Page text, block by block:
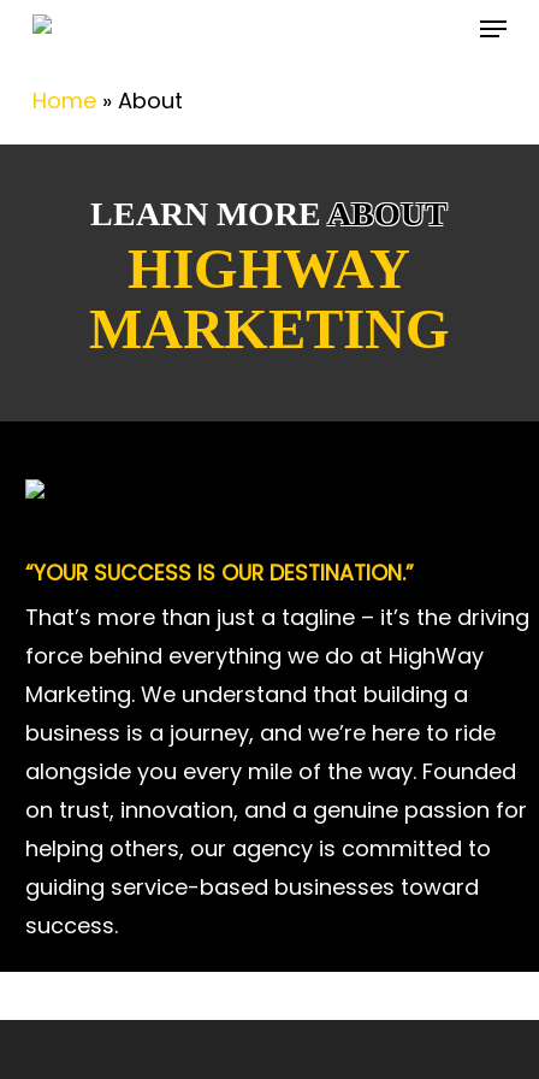
Skip
main
Menu
Home» About
LEARN MOREABOUT
HIGHWAY
MARKETING
“YOUR SUCCESS IS OUR DESTINATION.”
That’s more than just a tagline – it’s the driving
force behind everything we do at HighWay
Marketing. We understand that building a
business is a journey, and we’re here to ride
alongside you every mile of the way. Founded
on trust, innovation, and a genuine passion for
helping others, our agency is committed to
guiding service-based businesses toward
success.
AT HIGHWAY MARKETING,
we believe in digital marketing that drives real
growth and results for our clients. Our mission
is simple: “Your brand. Our mission. One road to
results.” This means we treat your brand as if it
were our own – pouring dedication, creativity,
and care into every campaign. Whether it’s
boosting your visibility online or turning clicks
into loyal customers, we’re dedicated to driving
your results and delivering the ROI you need to